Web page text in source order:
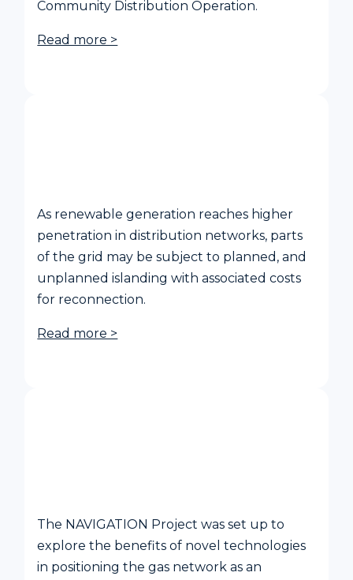
Community Distribution Operation.
Read more >
As renewable generation reaches higher
penetration in distribution networks, parts
of the grid may be subject to planned, and
unplanned islanding with associated costs
for reconnection.
Read more >
The NAVIGATION Project was set up to
explore the benefits of novel technologies
in positioning the gas network as an